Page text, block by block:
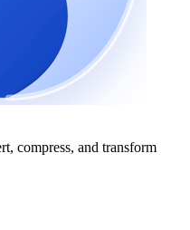
compress, and transform